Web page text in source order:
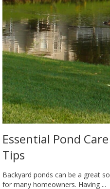
Essential Pond
Tips
Backyard ponds can be a great
for many homeowners. Having ...